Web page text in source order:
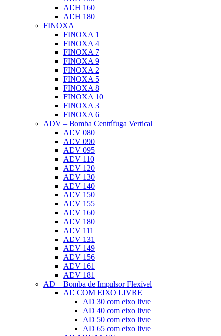
ADH 160
ADH 180
FINOXA
FINOXA 1
FINOXA 4
FINOXA 7
FINOXA 9
FINOXA 2
FINOXA 5
FINOXA 8
FINOXA 10
FINOXA 3
FINOXA 6
ADV – Bomba Centrífuga Vertical
ADV 080
ADV 090
ADV 095
ADV 110
ADV 120
ADV 130
ADV 140
ADV 150
ADV 155
ADV 160
ADV 180
ADV 111
ADV 131
ADV 149
ADV 156
ADV 161
ADV 181
AD – Bomba de Impulsor Flexível
AD COM EIXO LIVRE
AD 30 com eixo livre
AD 40 com eixo livre
AD 50 com eixo livre
AD 65 com eixo livre